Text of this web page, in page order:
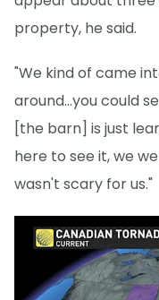
property, he said.
"We kind of came
around...you could
[the barn] is just
here to see it, we
wasn't scary for us."